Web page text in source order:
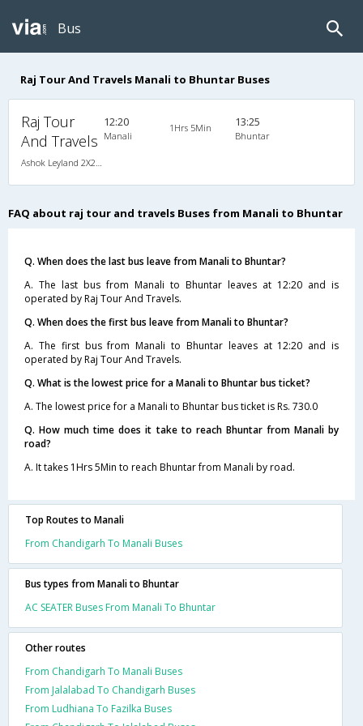
Bus
Raj Tour And Travels Manali to Bhuntar Buses
Raj Tour
And Travels
12:20
Manali
1Hrs 5Min 13:25
Bhuntar
FAQ about raj tour and travels Buses from Manali to Bhuntar
Q. When does the last bus leave from Manali to Bhuntar?
A. The last bus from Manali to Bhuntar leaves at 12:20 and is
operated by Raj Tour And Travels.
Q. When does the first bus leave from Manali to Bhuntar?
A. The first bus from Manali to Bhuntar leaves at 12:20 and is
operated by Raj Tour And Travels.
Q. What is the lowest price for a Manali to Bhuntar bus ticket?
A. The lowest price for a Manali to Bhuntar bus ticket is Rs. 730.0
Q. How much time does it take to reach Bhuntar from Manali by
road?
A. It takes 1Hrs 5Min to reach Bhuntar from Manali by road.
Top Routes to Manali
From Chandigarh To Manali Buses
Bus types from Manali to Bhuntar
AC SEATER Buses From Manali To Bhuntar
Other routes
From Chandigarh To Manali Buses
From Jalalabad To Chandigarh Buses
From Ludhiana To Fazilka Buses